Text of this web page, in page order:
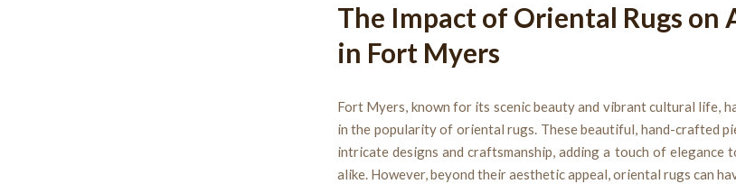
The Impact of Oriental Rugs on
in Fort Myers
Fort Myers, known for its scenic beauty and vibrant cultural life,
in the popularity of oriental rugs. These beautiful, hand-crafted
intricate designs and craftsmanship, adding a touch of elegance
alike. However, beyond their aesthetic appeal, oriental rugs can